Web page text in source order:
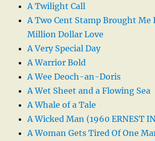
A Twilight Call
A Two Cent Stamp Brought Me
Million Dollar Love
A Very Special Day
A Warrior Bold
A Wee Deoch-an-Doris
A Wet Sheet and a Flowing Sea
A Whale of a Tale
A Wicked Man (1960 ERNEST
A Woman Gets Tired Of One